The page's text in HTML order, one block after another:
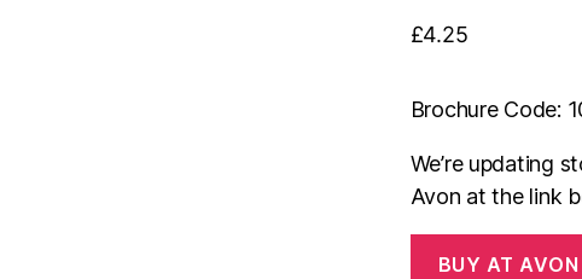
£4.25
Brochure Code:
We’re updating
Avon at the link
BUY AT AVON